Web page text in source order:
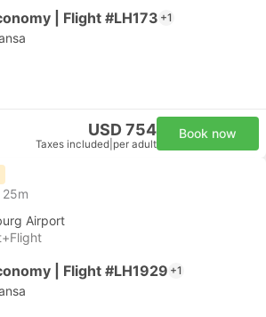
| Flight #LH173 +1
USD 754
Taxes included per adult
Book now
25m
Airport
| Flight #LH1929 +1